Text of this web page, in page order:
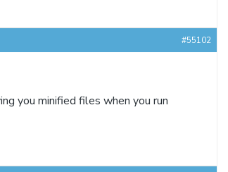
#55102
you minified files when you run